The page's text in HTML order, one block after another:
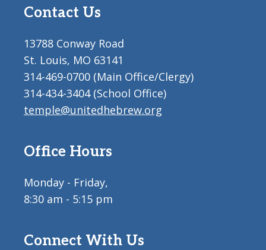
Contact Us
13788 Conway Road
St. Louis, MO 63141
314-469-0700 (Main Office/Clergy)
314-434-3404 (School Office)
temple@unitedhebrew.org
Office Hours
Monday - Friday,
8:30 am - 5:15 pm
Connect With Us